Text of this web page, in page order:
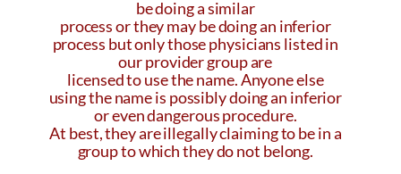
be doing a similar
process or they may be doing an inferior
process but only those physicians listed in
our provider group are
licensed to use the name. Anyone else
using the name is possibly doing an inferior
or even dangerous procedure.
At best, they are illegally claiming to be in a
group to which they do not belong.